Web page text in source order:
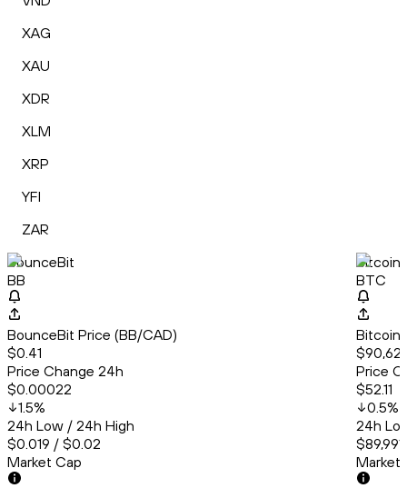
XAG
XAU
XDR
XLM
XRP
YFI
ZAR
BounceBit
BB
BounceBit Price (BB/CAD)
$0.41
Price Change 24h
$0.00022
1.5%
24h Low / 24h High
$0.019 / $0.02
Market Cap
Bitcoin
BTC
Bitcoin
Price
$52.11
0.5%
24h
Market